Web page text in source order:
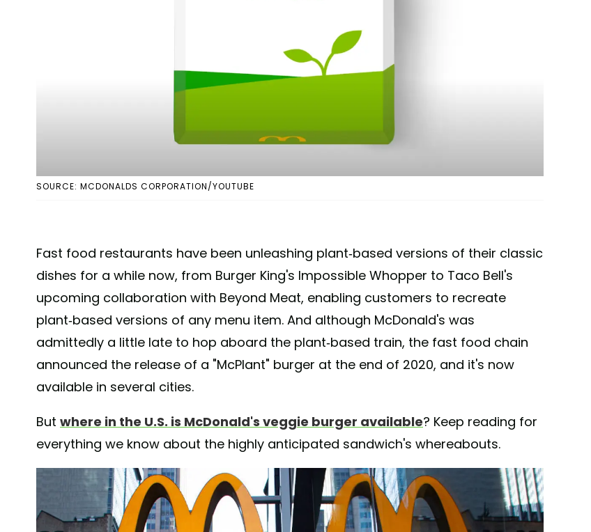
SOURCE: MCDONALDS CORPORATION/YOUTUBE
Fast food restaurants have been unleashing plant-based versions of their classic
dishes for a while now, from Burger King's Impossible Whopper to Taco Bell's
upcoming collaboration with Beyond Meat, enabling customers to recreate
plant-based versions of any menu item. And although McDonald's was
admittedly a little late to hop aboard the plant-based train, the fast food chain
announced the release of a "McPlant" burger at the end of 2020, and it's now
available in several cities.
But where in the U.S. is McDonald's veggie burger available? Keep reading for
everything we know about the highly anticipated sandwich's whereabouts.